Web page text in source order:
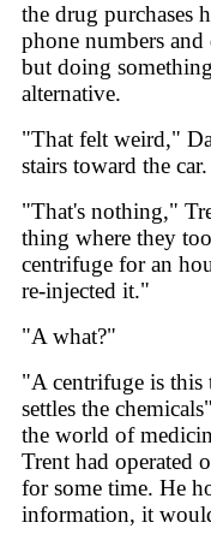
the drug purchases
phone numbers
but doing
alternative.
"That felt weird,"
stairs toward the car.
"That's nothing,"
thing where they
centrifuge for an
re-injected it."
"A what?"
"A centrifuge is this
settles the
the world of
Trent had operated
for some time. He
information, it